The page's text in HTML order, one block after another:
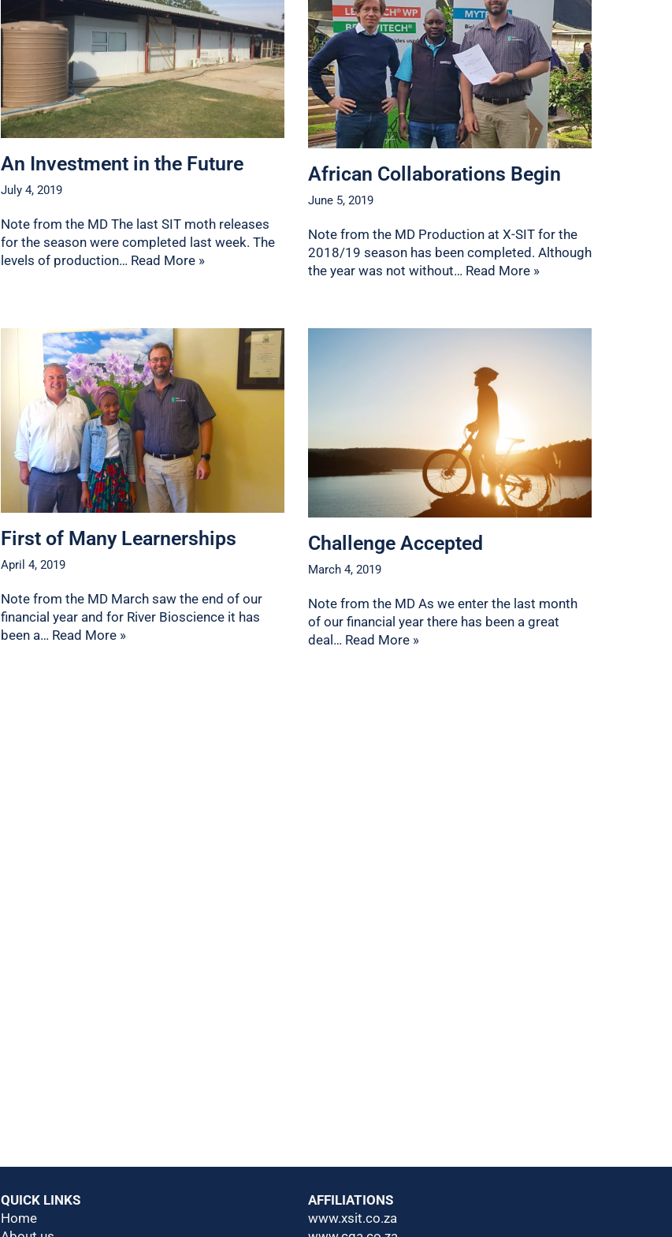
An Investment in the Future
July 4, 2019
Note from the MD The last SIT moth releases
for the season were completed last week. The
levels of production… Read More »
African Collaborations Begin
June 5, 2019
Note from the MD Production at X-SIT for the
2018/19 season has been completed. Although
the year was not without… Read More »
First of Many Learnerships
April 4, 2019
Note from the MD March saw the end of our
financial year and for River Bioscience it has
been a… Read More »
Challenge Accepted
March 4, 2019
Note from the MD As we enter the last month
of our financial year there has been a great
deal… Read More »
QUICK LINKS
Home
AFFILIATIONS
www.xsit.co.za